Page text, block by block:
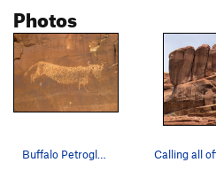
Photos
Buffalo Petroglyph